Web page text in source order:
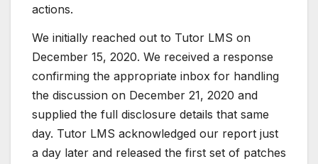
actions.
We initially reached out to Tutor LMS on
December 15, 2020. We received a response
confirming the appropriate inbox for handling
the discussion on December 21, 2020 and
supplied the full disclosure details that same
day. Tutor LMS acknowledged our report just
a day later and released the first set of patches